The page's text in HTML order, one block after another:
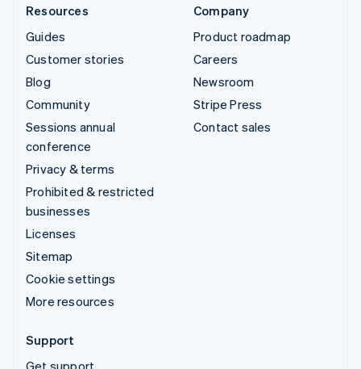
Resources
Guides
Customer stories
Blog
Community
Sessions annual
conference
Privacy & terms
Prohibited & restricted
businesses
Licenses
Sitemap
Cookie settings
More resources
Company
Product roadmap
Careers
Newsroom
Stripe Press
Contact sales
Support
Get support